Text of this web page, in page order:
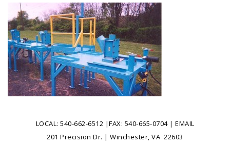
LOCAL: 540-662-6512 |FAX: 540-665-0704 | EMAIL
201 Precision Dr. | Winchester, VA 22603